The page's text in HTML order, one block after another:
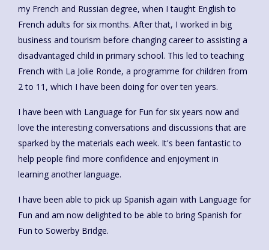
my French and Russian degree, when I taught English to
French adults for six months. After that, I worked in big
business and tourism before changing career to assisting a
disadvantaged child in primary school. This led to teaching
French with La Jolie Ronde, a programme for children from
2 to 11, which I have been doing for over ten years.
I have been with Language for Fun for six years now and
love the interesting conversations and discussions that are
sparked by the materials each week. It's been fantastic to
help people find more confidence and enjoyment in
learning another language.
I have been able to pick up Spanish again with Language for
Fun and am now delighted to be able to bring Spanish for
Fun to Sowerby Bridge.